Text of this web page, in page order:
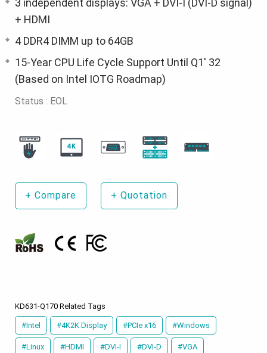
3 independent displays: VGA + DVI-I (DVI-D signal)
+ HDMI
4 DDR4 DIMM up to 64GB
15-Year CPU Life Cycle Support Until Q1' 32
(Based on Intel IOTG Roadmap)
Status : EOL
+ Compare + Quotation
KD631-Q170 Related Tags
#Intel #4K2K Display #PCIe x16 #Windows
#Linux #HDMI #DVI-I #DVI-D #VGA